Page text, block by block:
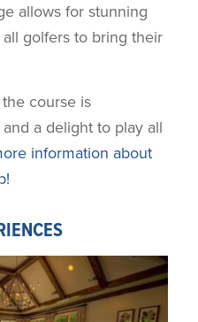
allows for stunning
golfers to bring their
course is
a delight to play all
information about